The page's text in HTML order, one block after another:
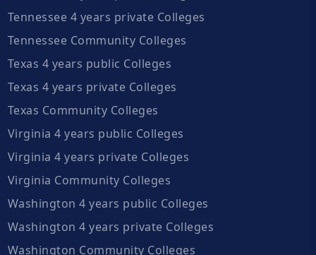
Tennessee 4 years private Colleges
Tennessee Community Colleges
Texas 4 years public Colleges
Texas 4 years private Colleges
Texas Community Colleges
Virginia 4 years public Colleges
Virginia 4 years private Colleges
Virginia Community Colleges
Washington 4 years public Colleges
Washington 4 years private Colleges
Washington Community Colleges